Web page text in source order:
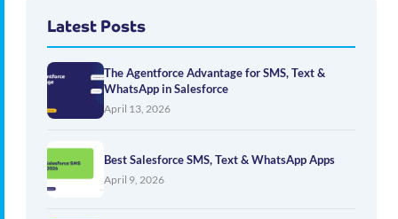
Latest Posts
The Agentforce Advantage for SMS, Text &
WhatsApp in Salesforce
April 13, 2026
Best Salesforce SMS, Text & WhatsApp Apps
April 9, 2026